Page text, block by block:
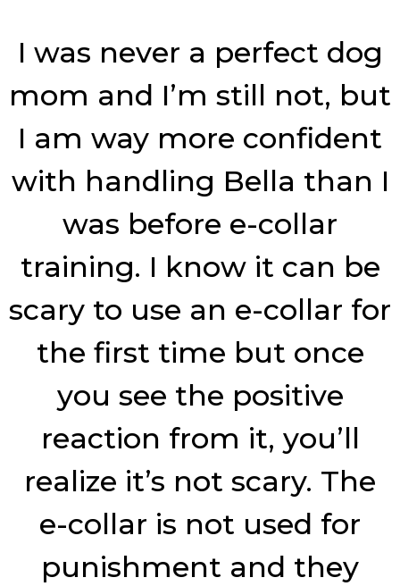
I was never a perfect dog
mom and I’m still not, but
I am way more confident
with handling Bella than I
was before e-collar
training. I know it can be
scary to use an e-collar for
the first time but once
you see the positive
reaction from it, you’ll
realize it’s not scary. The
e-collar is not used for
punishment and they